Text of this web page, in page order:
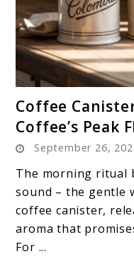
Coffee
Coffee’s Peak
September 26,
The morning ritual
sound – the gentle
coffee canister,
aroma that
For ...